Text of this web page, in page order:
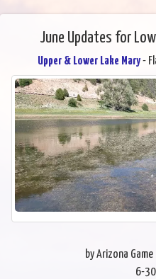
June Updates for
Upper & Lower Lake Mary-
by Arizona
6-